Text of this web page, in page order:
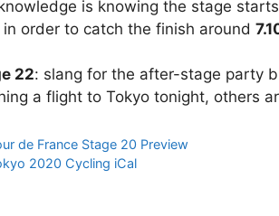
is knowing the stage
in order to catch the finish around
22: slang for the after-stage party
a flight to Tokyo tonight, others
de France Stage 20 Preview
2020 Cycling iCal